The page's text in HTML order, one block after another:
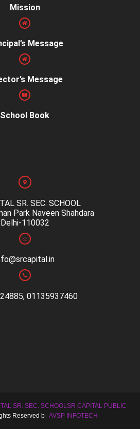
Mission
Message
Message
School Book
SR. SEC. SCHOOL
Park Naveen Shahdara
Delhi-110032
01135937460
SR. SEC. SCHOOLSR CAPITAL PUBLIC
Reserved by AVSP INFOTECH